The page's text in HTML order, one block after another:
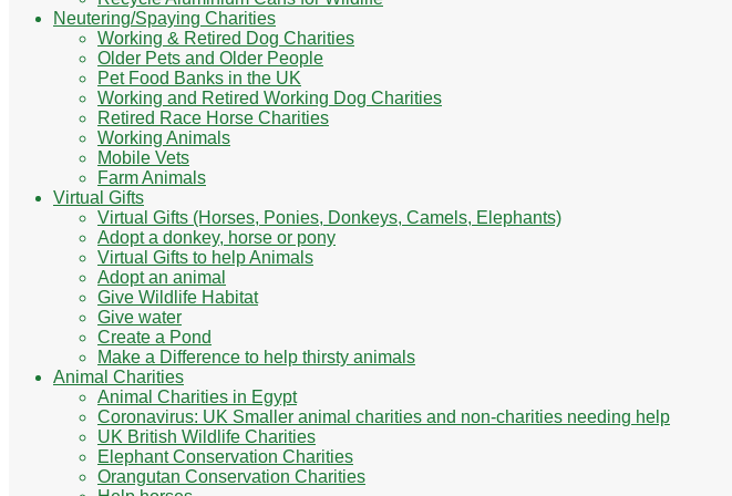
Neutering/Spaying Charities
Working & Retired Dog Charities
Older Pets and Older People
Pet Food Banks in the UK
Working and Retired Working Dog Charities
Retired Race Horse Charities
Working Animals
Mobile Vets
Farm Animals
Virtual Gifts
Virtual Gifts (Horses, Ponies, Donkeys, Camels, Elephants)
Adopt a donkey, horse or pony
Virtual Gifts to help Animals
Adopt an animal
Give Wildlife Habitat
Give water
Create a Pond
Make a Difference to help thirsty animals
Animal Charities
Animal Charities in Egypt
Coronavirus: UK Smaller animal charities and non-charities needing help
UK British Wildlife Charities
Elephant Conservation Charities
Orangutan Conservation Charities